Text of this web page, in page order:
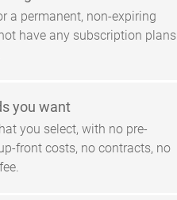
a permanent, non-expiring
have any subscription plans
you want
you select, with no pre-
front costs, no contracts, no